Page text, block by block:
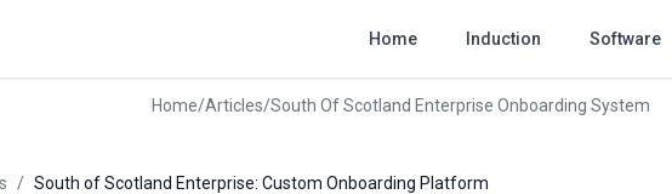
Home Induction Software
Home/Articles/South Of Scotland Enterprise Onboarding System
/ South of Scotland Enterprise: Custom Onboarding Platform